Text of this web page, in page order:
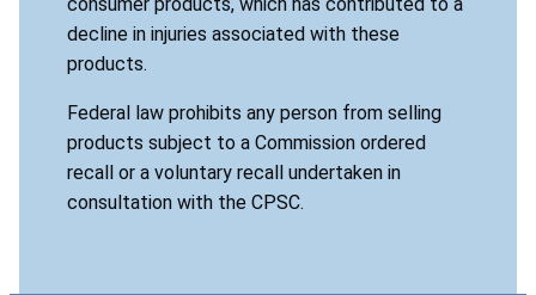
decline in injuries associated with these
products.
Federal law prohibits any person from selling
products subject to a Commission ordered
recall or a voluntary recall undertaken in
consultation with the CPSC.